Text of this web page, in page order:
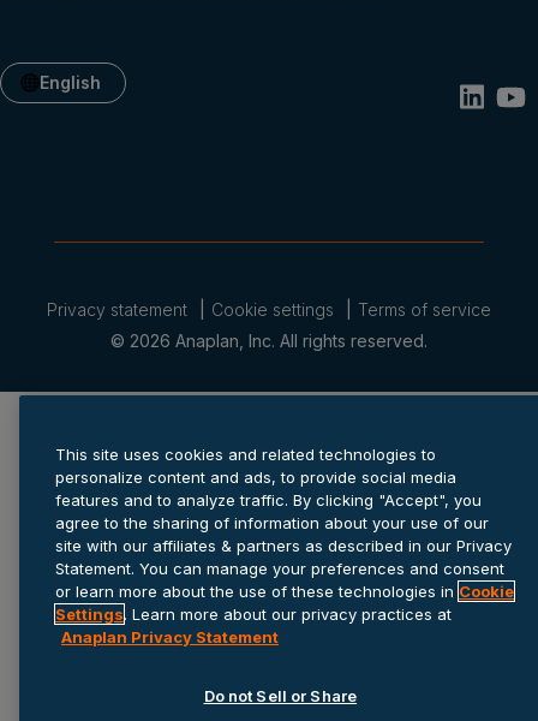
English
© 2026 Anaplan, Inc. All rights reserved.
Privacy statement Cookie settings Terms of service
This site uses cookies and related technologies to
personalize content and ads, to provide social media
features and to analyze traffic. By clicking "Accept", you
agree to the sharing of information about your use of our
site with our affiliates & partners as described in our Privacy
Statement. You can manage your preferences and consent
or learn more about the use of these technologies in Cookie
Settings. Learn more about our privacy practices at
Anaplan Privacy Statement
Do not Sell or Share